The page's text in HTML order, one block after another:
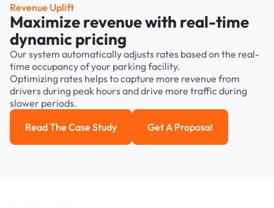
Revenue Uplift
Maximize revenue with real-time
dynamic pricing
Our system automatically adjusts rates based on the real-
time occupancy of your parking facility.
Optimizing rates helps to capture more revenue from
drivers during peak hours and drive more traffic during
slower periods.
Read the case study
Read The Case Study Get a Proposal
Get A Proposal